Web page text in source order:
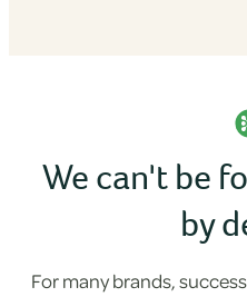
We can't be
by
For many brands,